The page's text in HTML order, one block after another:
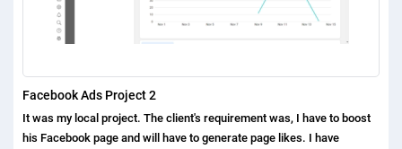
Facebook Ads Project 2
It was my local project. The client's requirement was, I have to boost
his Facebook page and will have to generate page likes. I have